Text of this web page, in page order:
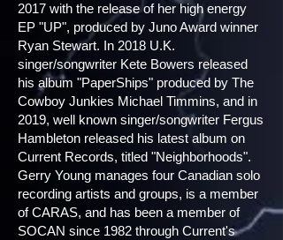
2017 with the release of her high energy
EP "UP", produced by Juno Award winner
Ryan Stewart. In 2018 U.K.
singer/songwriter Kete Bowers released
his album "PaperShips" produced by The
Cowboy Junkies Michael Timmins, and in
2019, well known singer/songwriter Fergus
Hambleton released his latest album on
Current Records, titled "Neighborhoods".
Gerry Young manages four Canadian solo
recording artists and groups, is a member
of CARAS, and has been a member of
SOCAN since 1982 through Current's